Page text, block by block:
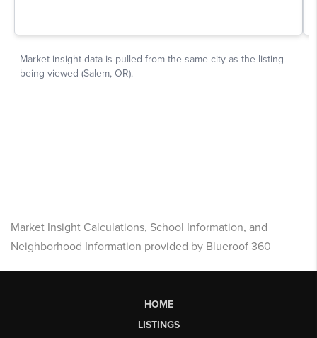
Market Insight Calculations, School Information, and
Neighborhood Information provided by Blueroof 360
HOME
LISTINGS